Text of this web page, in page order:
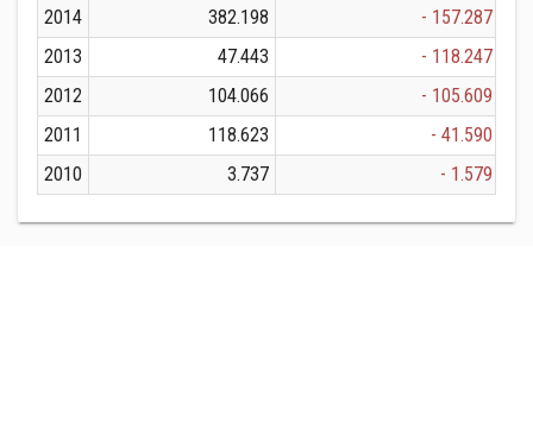
2014
382.198
- 157.287
2013
47.443
- 118.247
2012
104.066
- 105.609
2011
118.623
- 41.590
2010
3.737 - 1.579